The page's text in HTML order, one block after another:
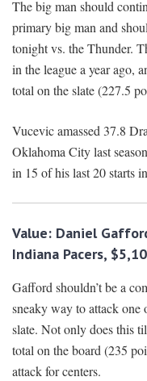
The big man should
primary big man and
tonight vs. the Thunder.
in the league a year ago,
total on the slate (227.5
Vucevic amassed 37.8
Oklahoma City last
in 15 of his last 20 starts
Value: Daniel
Indiana Pacers,
Gafford shouldn’t be a
sneaky way to attack one
slate. Not only does this
total on the board (235
attack for centers.